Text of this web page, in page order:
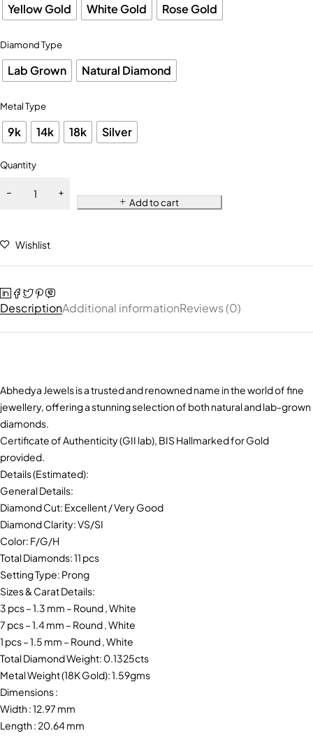
Yellow Gold White Gold Rose Gold
Diamond Type
Lab Grown Natural Diamond
Metal Type
9k 14k 18k Silver
Quantity
Add to cart
Wishlist
DescriptionAdditional informationReviews (0)
Abhedya Jewels is a trusted and renowned name in the world of fine
jewellery, offering a stunning selection of both natural and lab-grown
diamonds.
Certificate of Authenticity (GII lab), BIS Hallmarked for Gold
provided.
Details (Estimated):
General Details:
Diamond Cut: Excellent / Very Good
Diamond Clarity: VS/SI
Color: F/G/H
Total Diamonds: 11 pcs
Setting Type: Prong
Sizes & Carat Details:
3 pcs – 1.3 mm – Round , White
7 pcs – 1.4 mm – Round , White
1 pcs – 1.5 mm – Round , White
Total Diamond Weight: 0.1325cts
Metal Weight (18K Gold): 1.59gms
Dimensions :
Width : 12.97 mm
Length : 20.64 mm